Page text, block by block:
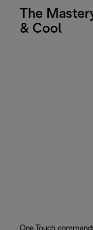
The
& Cool
One Touch